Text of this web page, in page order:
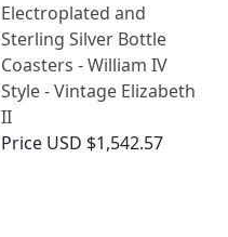
Electroplated and
Sterling Silver Bottle
Coasters - William IV
Style - Vintage Elizabeth
II
Price USD $1,542.57